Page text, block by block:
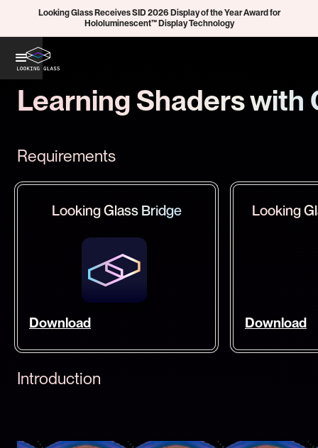
Looking Glass Receives SID 2026 Display of the Year Award for
Hololuminescent™ Display Technology
Learning Shaders with
Requirements
Looking Glass Bridge
Download
Looking
Download
Introduction